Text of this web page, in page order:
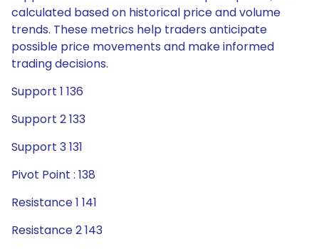
calculated based on historical price and volume
trends. These metrics help traders anticipate
possible price movements and make informed
trading decisions.
Support 1 136
Support 2 133
Support 3 131
Pivot Point : 138
Resistance 1 141
Resistance 2 143